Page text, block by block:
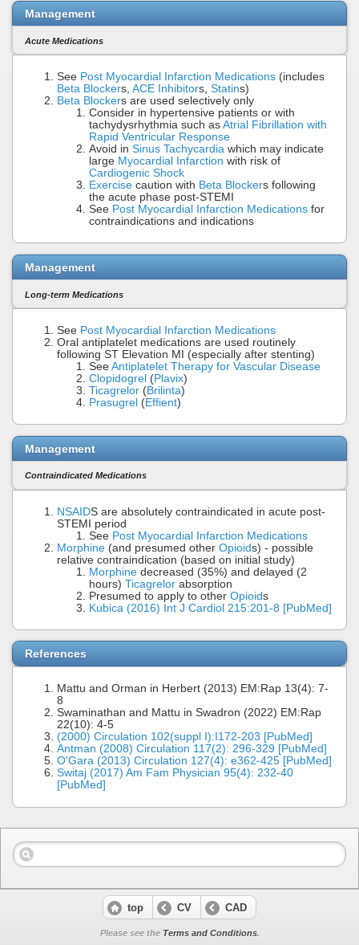
Management
Acute Medications
See Post Myocardial Infarction Medications (includes
Beta Blockers, ACE Inhibitors, Statins)
Beta Blockers are used selectively only
Consider in hypertensive patients or with
tachydysrhythmia such as Atrial Fibrillation with
Rapid Ventricular Response
Avoid in Sinus Tachycardia which may indicate
large Myocardial Infarction with risk of
Cardiogenic Shock
Exercise caution with Beta Blockers following
the acute phase post-STEMI
See Post Myocardial Infarction Medications for
contraindications and indications
Management
Long-term Medications
See Post Myocardial Infarction Medications
Oral antiplatelet medications are used routinely
following ST Elevation MI (especially after stenting)
See Antiplatelet Therapy for Vascular Disease
Clopidogrel (Plavix)
Ticagrelor (Brilinta)
Prasugrel (Effient)
Management
Contraindicated Medications
NSAIDS are absolutely contraindicated in acute post-
STEMI period
See Post Myocardial Infarction Medications
Morphine (and presumed other Opioids) - possible
relative contraindication (based on initial study)
Morphine decreased (35%) and delayed (2
hours) Ticagrelor absorption
Presumed to apply to other Opioids
Kubica (2016) Int J Cardiol 215:201-8 [PubMed]
References
Mattu and Orman in Herbert (2013) EM:Rap 13(4): 7-
8
Swaminathan and Mattu in Swadron (2022) EM:Rap
22(10): 4-5
(2000) Circulation 102(suppl I):I172-203 [PubMed]
Antman (2008) Circulation 117(2): 296-329 [PubMed]
O'Gara (2013) Circulation 127(4): e362-425 [PubMed]
Switaj (2017) Am Fam Physician 95(4): 232-40
[PubMed]
top CV CAD
Please see the Terms and Conditions.